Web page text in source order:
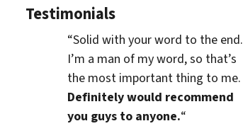
Testimonials
“Solid with your word to the end.
I’m a man of my word, so that’s
the most important thing to me.
Definitely would recommend
you guys to anyone.“